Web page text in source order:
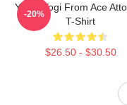
Yanni Yogi From Ace
T-Shirt
$26.50 - $30.50
-20%